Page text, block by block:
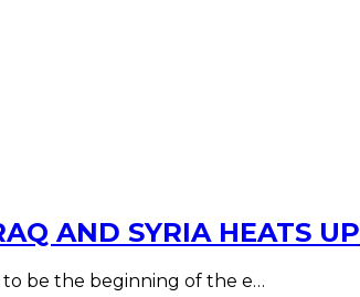
AND SYRIA HEATS UP
to be the beginning of the e…